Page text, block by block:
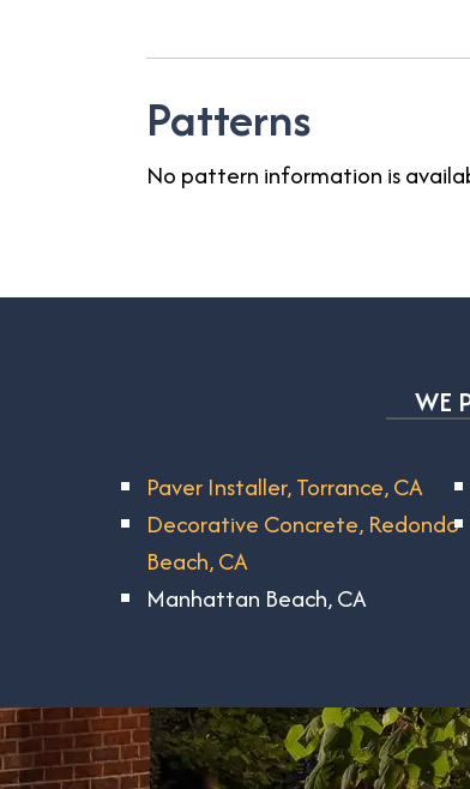
Patterns
No pattern information is
WE
Paver Installer, Torrance, CA
Decorative Concrete, Redondo
Beach, CA
Manhattan Beach, CA